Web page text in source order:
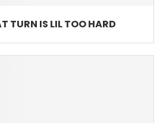
TURN IS LIL TOO HARD